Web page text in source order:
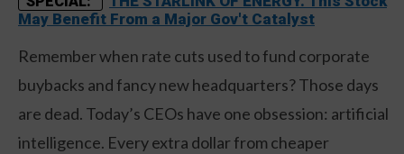
May Benefit From a Major Gov't Catalyst
Remember when rate cuts used to fund corporate
buybacks and fancy new headquarters? Those days
are dead. Today’s CEOs have one obsession: artificial
intelligence. Every extra dollar from cheaper